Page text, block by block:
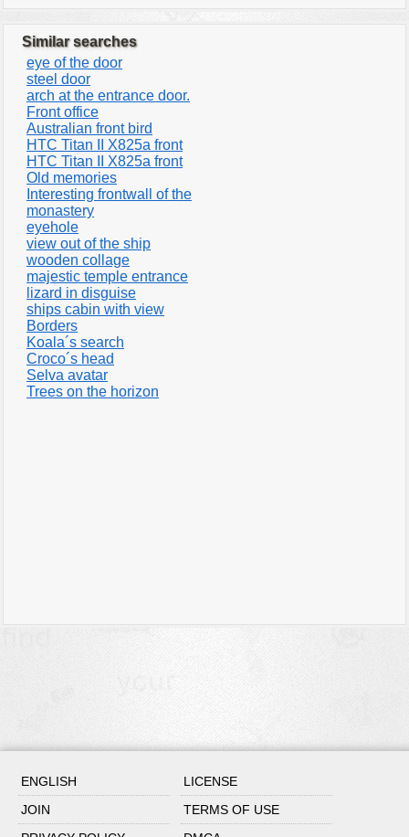
Similar searches
eye of the door
steel door
arch at the entrance door.
Front office
Australian front bird
HTC Titan II X825a front
HTC Titan II X825a front
Old memories
Interesting frontwall of the
monastery
eyehole
view out of the ship
wooden collage
majestic temple entrance
lizard in disguise
ships cabin with view
Borders
Koala´s search
Croco´s head
Selva avatar
Trees on the horizon
ENGLISH
LICENSE
JOIN
TERMS OF USE